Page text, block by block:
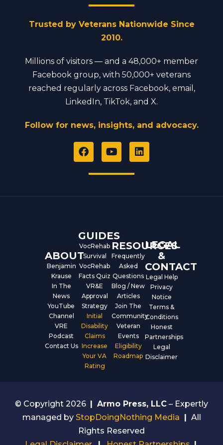
Trusted by Veterans Nationwide Since
2010.
Millions of visitors — and a 48,000+ member
Facebook group, with 50,000+ veterans
reached regularly across Facebook, email,
LinkedIn, TikTok, and X.
Follow for news, insights, and advocacy.
F
a
e
Y
o
t
L
i
ABOUT
Benjamin
Krause
In The
News
YouTube
Channel
VRE
Podcast
Contact Us
GUIDES
VocRehab
Survival
VocRehab
Facts Quiz
VR&E
Approval
Strategy
Initial
Disability
Claims
Increase
Your VA
Rating
RESOURCES
Frequently
Asked
Questions
Blog / New
Articles
Join The
Community
Veteran
Events
Eligibility
Roadmap
LEGAL
&
CONTACT
Legal Help
Privacy
Notice
Terms &
Conditions
Honest
Partnerships
Legal
Disclaimer
© Copyright 2026 Armo Press, LLC – Expertly
managed by StopDoingNothing Media
All
Rights Reserved